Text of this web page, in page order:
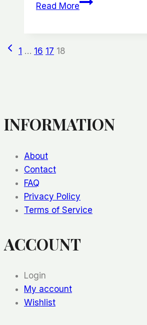
Read More
4)
Page
Previous
1 … 16 17 18
INFORMATION
About
Contact
FAQ
Privacy Policy
Terms of Service
ACCOUNT
Login
My account
Wishlist